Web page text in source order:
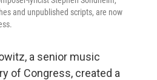
and unpublished scripts, are now
a senior music
of Congress, created a